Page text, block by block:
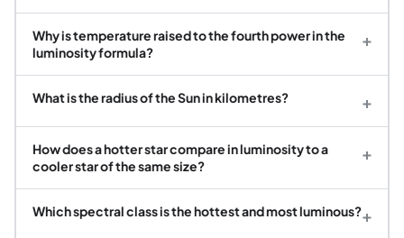
Why is temperature raised to the fourth power in the
luminosity formula?
+
What is the radius of the Sun in kilometres? +
How does a hotter star compare in luminosity to a
cooler star of the same size?
+
Which spectral class is the hottest and most luminous?+